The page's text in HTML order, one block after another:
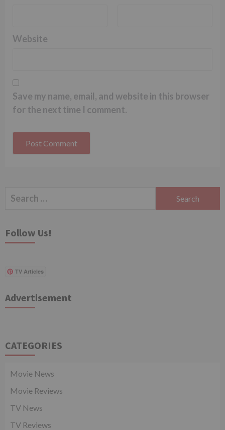
Website
Save my name, email, and website in this browser
for the next time I comment.
Search
Follow Us!
TV Articles
Advertisement
CATEGORIES
Movie News
Movie Reviews
TV News
TV Reviews